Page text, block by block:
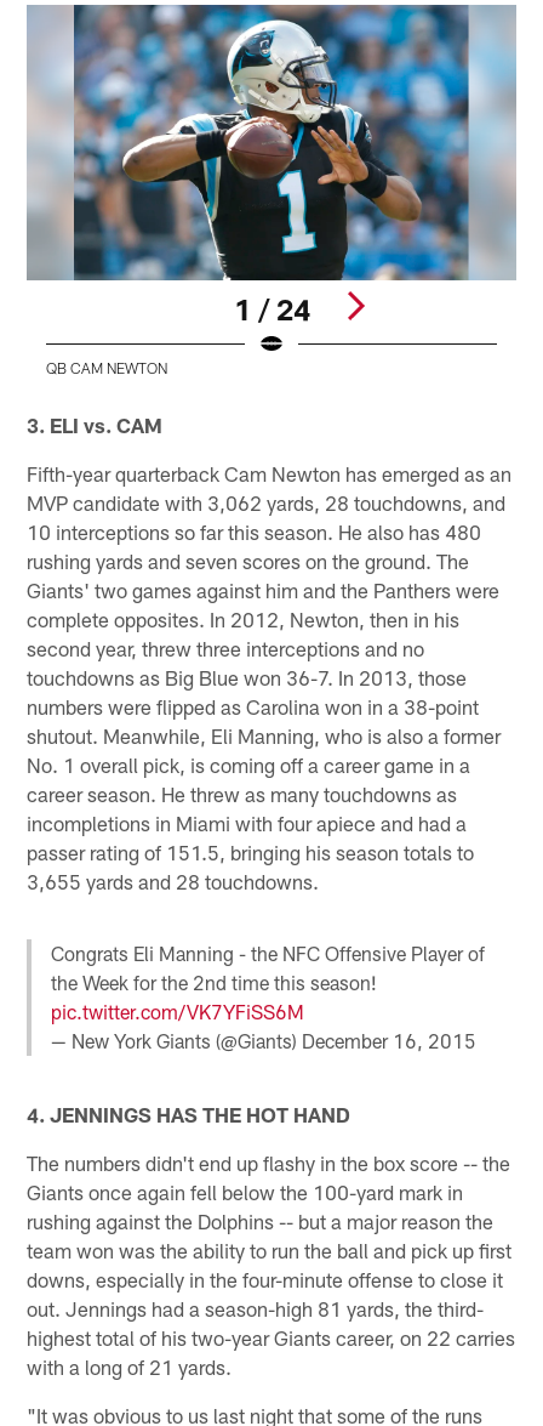
1 / 24
QB CAM NEWTON
3. ELI vs. CAM
Fifth-year quarterback Cam Newton has emerged as an
MVP candidate with 3,062 yards, 28 touchdowns, and
10 interceptions so far this season. He also has 480
rushing yards and seven scores on the ground. The
Giants' two games against him and the Panthers were
complete opposites. In 2012, Newton, then in his
second year, threw three interceptions and no
touchdowns as Big Blue won 36-7. In 2013, those
numbers were flipped as Carolina won in a 38-point
shutout. Meanwhile, Eli Manning, who is also a former
No. 1 overall pick, is coming off a career game in a
career season. He threw as many touchdowns as
incompletions in Miami with four apiece and had a
passer rating of 151.5, bringing his season totals to
3,655 yards and 28 touchdowns.
Congrats Eli Manning - the NFC Offensive Player of
the Week for the 2nd time this season!
pic.twitter.com/VK7YFiSS6M
— New York Giants (@Giants) December 16, 2015
4. JENNINGS HAS THE HOT HAND
The numbers didn't end up flashy in the box score -- the
Giants once again fell below the 100-yard mark in
rushing against the Dolphins -- but a major reason the
team won was the ability to run the ball and pick up first
downs, especially in the four-minute offense to close it
out. Jennings had a season-high 81 yards, the third-
highest total of his two-year Giants career, on 22 carries
with a long of 21 yards.
"It was obvious to us last night that some of the runs